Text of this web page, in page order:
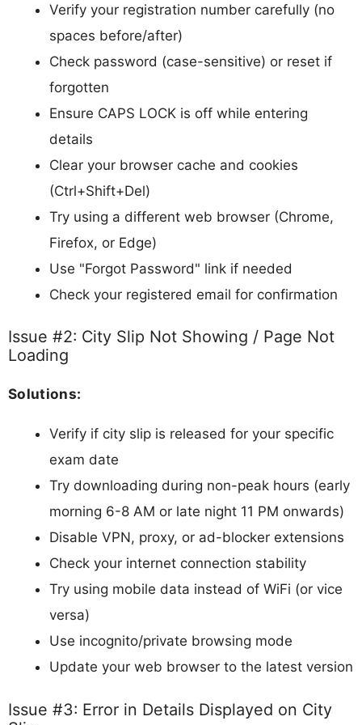
Verify your registration number carefully (no
spaces before/after)
Check password (case-sensitive) or reset if
forgotten
Ensure CAPS LOCK is off while entering
details
Clear your browser cache and cookies
(Ctrl+Shift+Del)
Try using a different web browser (Chrome,
Firefox, or Edge)
Use "Forgot Password" link if needed
Check your registered email for confirmation
Issue #2: City Slip Not Showing / Page Not
Loading
Solutions:
Verify if city slip is released for your specific
exam date
Try downloading during non-peak hours (early
morning 6-8 AM or late night 11 PM onwards)
Disable VPN, proxy, or ad-blocker extensions
Check your internet connection stability
Try using mobile data instead of WiFi (or vice
versa)
Use incognito/private browsing mode
Update your web browser to the latest version
Issue #3: Error in Details Displayed on City